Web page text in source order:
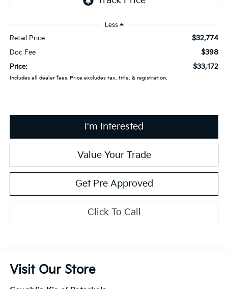
Less
Retail Price $32,774
Doc Fee $398
Price: $33,172
Includes all dealer fees. Price excludes tax, title, & registration.
I'm Interested
Value Your Trade
Get Pre Approved
Click To Call
Visit Our Store